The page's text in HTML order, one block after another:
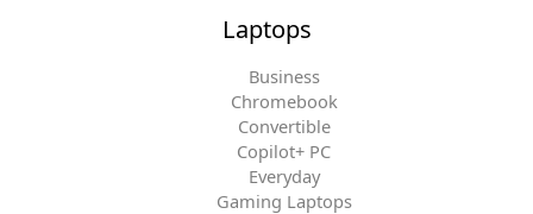
Laptops
Business
Chromebook
Convertible
Copilot+ PC
Everyday
Gaming Laptops